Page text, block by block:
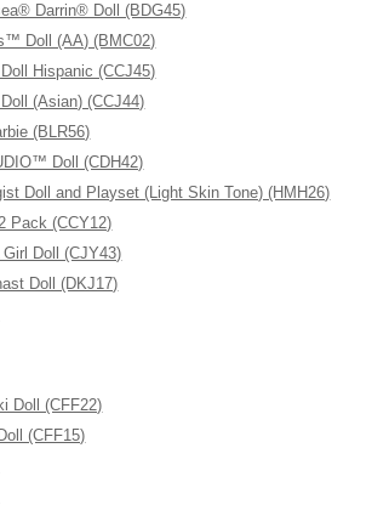
Darrin® Doll (BDG45)
Doll (AA) (BMC02)
Hispanic (CCJ45)
(Asian) (CCJ44)
(BLR56)
Doll (CDH42)
Doll and Playset (Light Skin Tone) (HMH26)
Pack (CCY12)
Doll (CJY43)
Doll (DKJ17)
Doll (CFF22)
(CFF15)